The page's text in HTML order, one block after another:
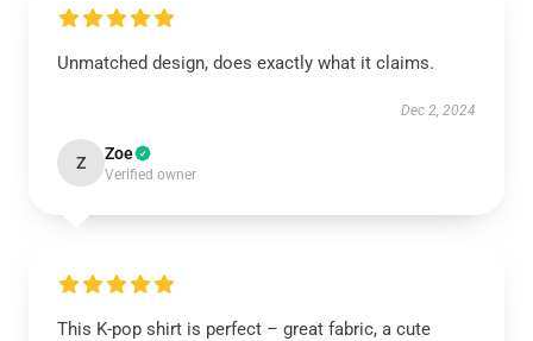
Unmatched design, does exactly what it claims.
Dec 2, 2024
Z Zoe
Verified owner
This K-pop shirt is perfect – great fabric, a cute